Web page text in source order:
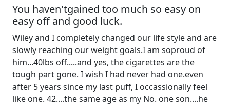
You haven'tgained too much so easy on
easy off and good luck.
Wiley and I completely changed our life style and are
slowly reaching our weight goals.I am soproud of
him...40lbs off.....and yes, the cigarettes are the
tough part gone. I wish I had never had one.even
after 5 years since my last puff, I occassionally feel
like one. 42....the same age as my No. one son....he